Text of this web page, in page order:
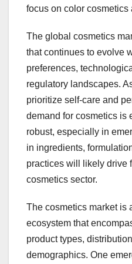
focus on color cosmetics
The global cosmetics
that continues to evolve
preferences,
regulatory landscapes.
prioritize self-care and
demand for cosmetics is
robust, especially in
in ingredients,
practices will likely drive
cosmetics sector.
The cosmetics market is
ecosystem that
product types,
demographics. One